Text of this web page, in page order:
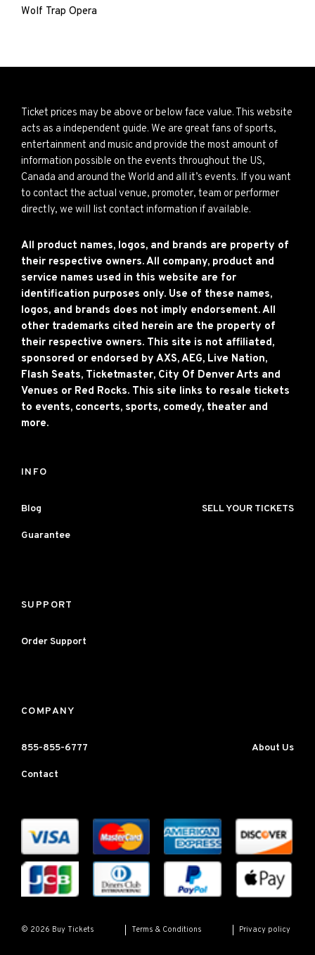
Wolf Trap Opera
Ticket prices may be above or below face value. This website
acts as a independent guide. We are great fans of sports,
entertainment and music and provide the most amount of
information possible on the events throughout the US,
Canada and around the World and all it’s events. If you want
to contact the actual venue, promoter, team or performer
directly, we will list contact information if available.
All product names, logos, and brands are property of
their respective owners. All company, product and
service names used in this website are for
identification purposes only. Use of these names,
logos, and brands does not imply endorsement. All
other trademarks cited herein are the property of
their respective owners. This site is not affiliated,
sponsored or endorsed by AXS, AEG, Live Nation,
Flash Seats, Ticketmaster, City Of Denver Arts and
Venues or Red Rocks. This site links to resale tickets
to events, concerts, sports, comedy, theater and
more.
INFO
Blog SELL YOUR TICKETS
Guarantee
SUPPORT
Order Support
COMPANY
855-855-6777 About Us
Contact
© 2026 Buy Tickets Terms & Conditions Privacy policy